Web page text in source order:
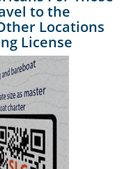
to the
Locations
License